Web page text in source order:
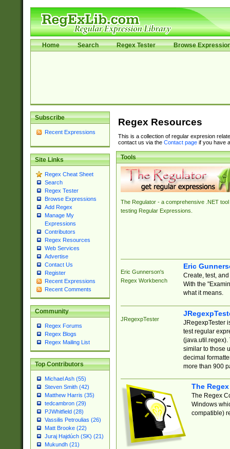
Home Search Regex Tester Browse
Subscribe
Recent Expressions
Site Links
Regex Cheat Sheet
Search
Regex Tester
Browse Expressions
Add Regex
Manage My
Expressions
Contributors
Regex Resources
Web Services
Advertise
Contact Us
Register
Recent Expressions
Recent Comments
Community
Regex Forums
Regex Blogs
Regex Mailing List
Top Contributors
Michael Ash (55)
Steven Smith (42)
Matthew Harris (35)
tedcambron (29)
PJWhitfield (28)
Vassilis Petroulias (26)
Matt Brooke (22)
Juraj Hajdúch (SK) (21)
Mukundh (21)
Regex Resources
This is a collection of regular expresion
contact us via the Contact pageif you have
Tools
The Regulator - a comprehensive .NET tool
testing Regular Expressions.
Eric Gunnerson's
Regex Workbench
Eric
Create, test,
With the
what it means.
JRegexpTester
JRegexpTester
test regular
(java.util.regex).
similar to those
decimal
more than 900
The
The Regex
Windows
compatible)